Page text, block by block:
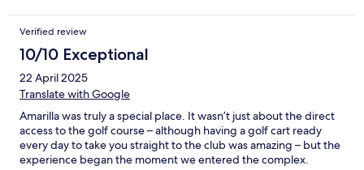
Verified review
10/10 Exceptional
22 April 2025
Translate with Google
Amarilla was truly a special place. It wasn’t just about the direct
access to the golf course – although having a golf cart ready
every day to take you straight to the club was amazing – but the
experience began the moment we entered the complex.